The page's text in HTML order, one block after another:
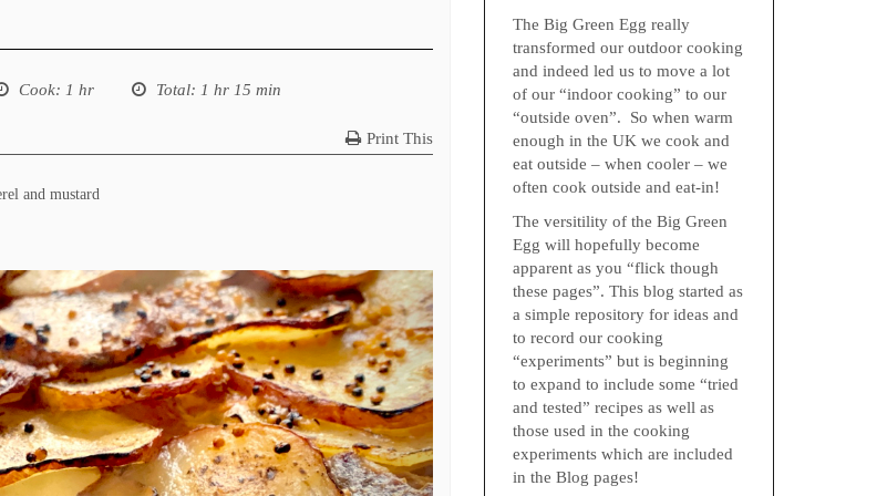
Cook: 1 hr Total: 1 hr 15 min
Print This
and mustard
The Big Green Egg really
transformed our outdoor cooking
and indeed led us to move a lot
of our “indoor cooking” to our
“outside oven”. So when warm
enough in the UK we cook and
eat outside – when cooler – we
often cook outside and eat-in!
The versitility of the Big Green
Egg will hopefully become
apparent as you “flick though
these pages”. This blog started as
a simple repository for ideas and
to record our cooking
“experiments” but is beginning
to expand to include some “tried
and tested” recipes as well as
those used in the cooking
experiments which are included
in the Blog pages!